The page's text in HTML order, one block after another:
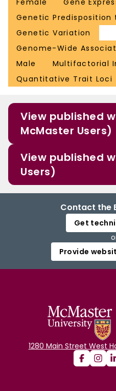
Female
Gene
Genetic Predisposition
Genetic Variation
Genome-Wide
Male
Multifactorial
Quantitative Trait Loci
View published
McMaster Users)
View published
Users)
Contact the
Get
Provide
1280 Main Street West